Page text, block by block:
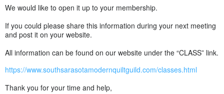
We would like to open it up to your membership.
If you could please share this information during your next meeting
and post it on your website.
All information can be found on our website under the “CLASS” link.
https://www.southsarasotamodernquiltguild.com/classes.html
Thank you for your time and help,